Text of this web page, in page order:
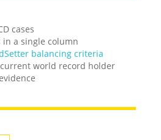
cases
in a single column
balancing criteria
world record holder